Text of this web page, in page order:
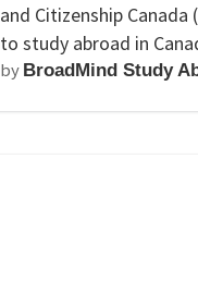
and Citizenship
to study abroad in
by BroadMind Study